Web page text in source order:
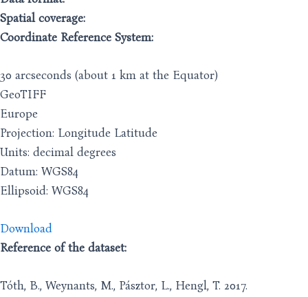
Spatial coverage:
Coordinate Reference System:
30 arcseconds (about 1 km at the Equator)
GeoTIFF
Europe
Projection: Longitude Latitude
Units: decimal degrees
Datum: WGS84
Ellipsoid: WGS84
Download
Reference of the dataset:
Tóth, B., Weynants, M., Pásztor, L., Hengl, T. 2017.